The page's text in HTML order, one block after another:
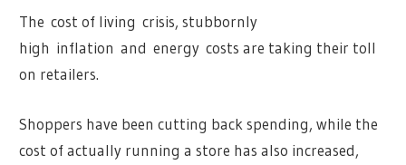
The cost of living crisis, stubbornly
high inflation and energy costs are taking their toll
on retailers.
Shoppers have been cutting back spending, while the
cost of actually running a store has also increased,